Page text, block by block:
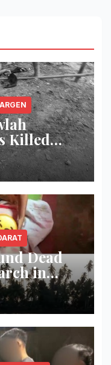
Killed
in North
Dead
in